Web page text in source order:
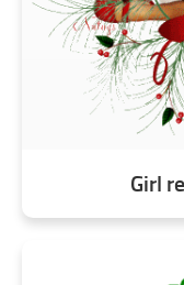
Girl